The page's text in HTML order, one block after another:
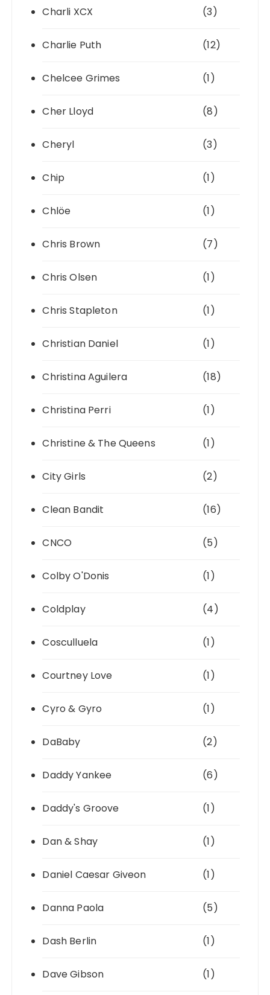
Charli XCX (3)
Charlie Puth (12)
Chelcee Grimes (1)
Cher Lloyd (8)
Cheryl (3)
Chip (1)
Chlöe (1)
Chris Brown (7)
Chris Olsen (1)
Chris Stapleton (1)
Christian Daniel (1)
Christina Aguilera (18)
Christina Perri (1)
Christine & The Queens (1)
City Girls (2)
Clean Bandit (16)
CNCO (5)
Colby O'Donis (1)
Coldplay (4)
Cosculluela (1)
Courtney Love (1)
Cyro & Gyro (1)
DaBaby (2)
Daddy Yankee (6)
Daddy's Groove (1)
Dan & Shay (1)
Daniel Caesar Giveon (1)
Danna Paola (5)
Dash Berlin (1)
Dave Gibson (1)